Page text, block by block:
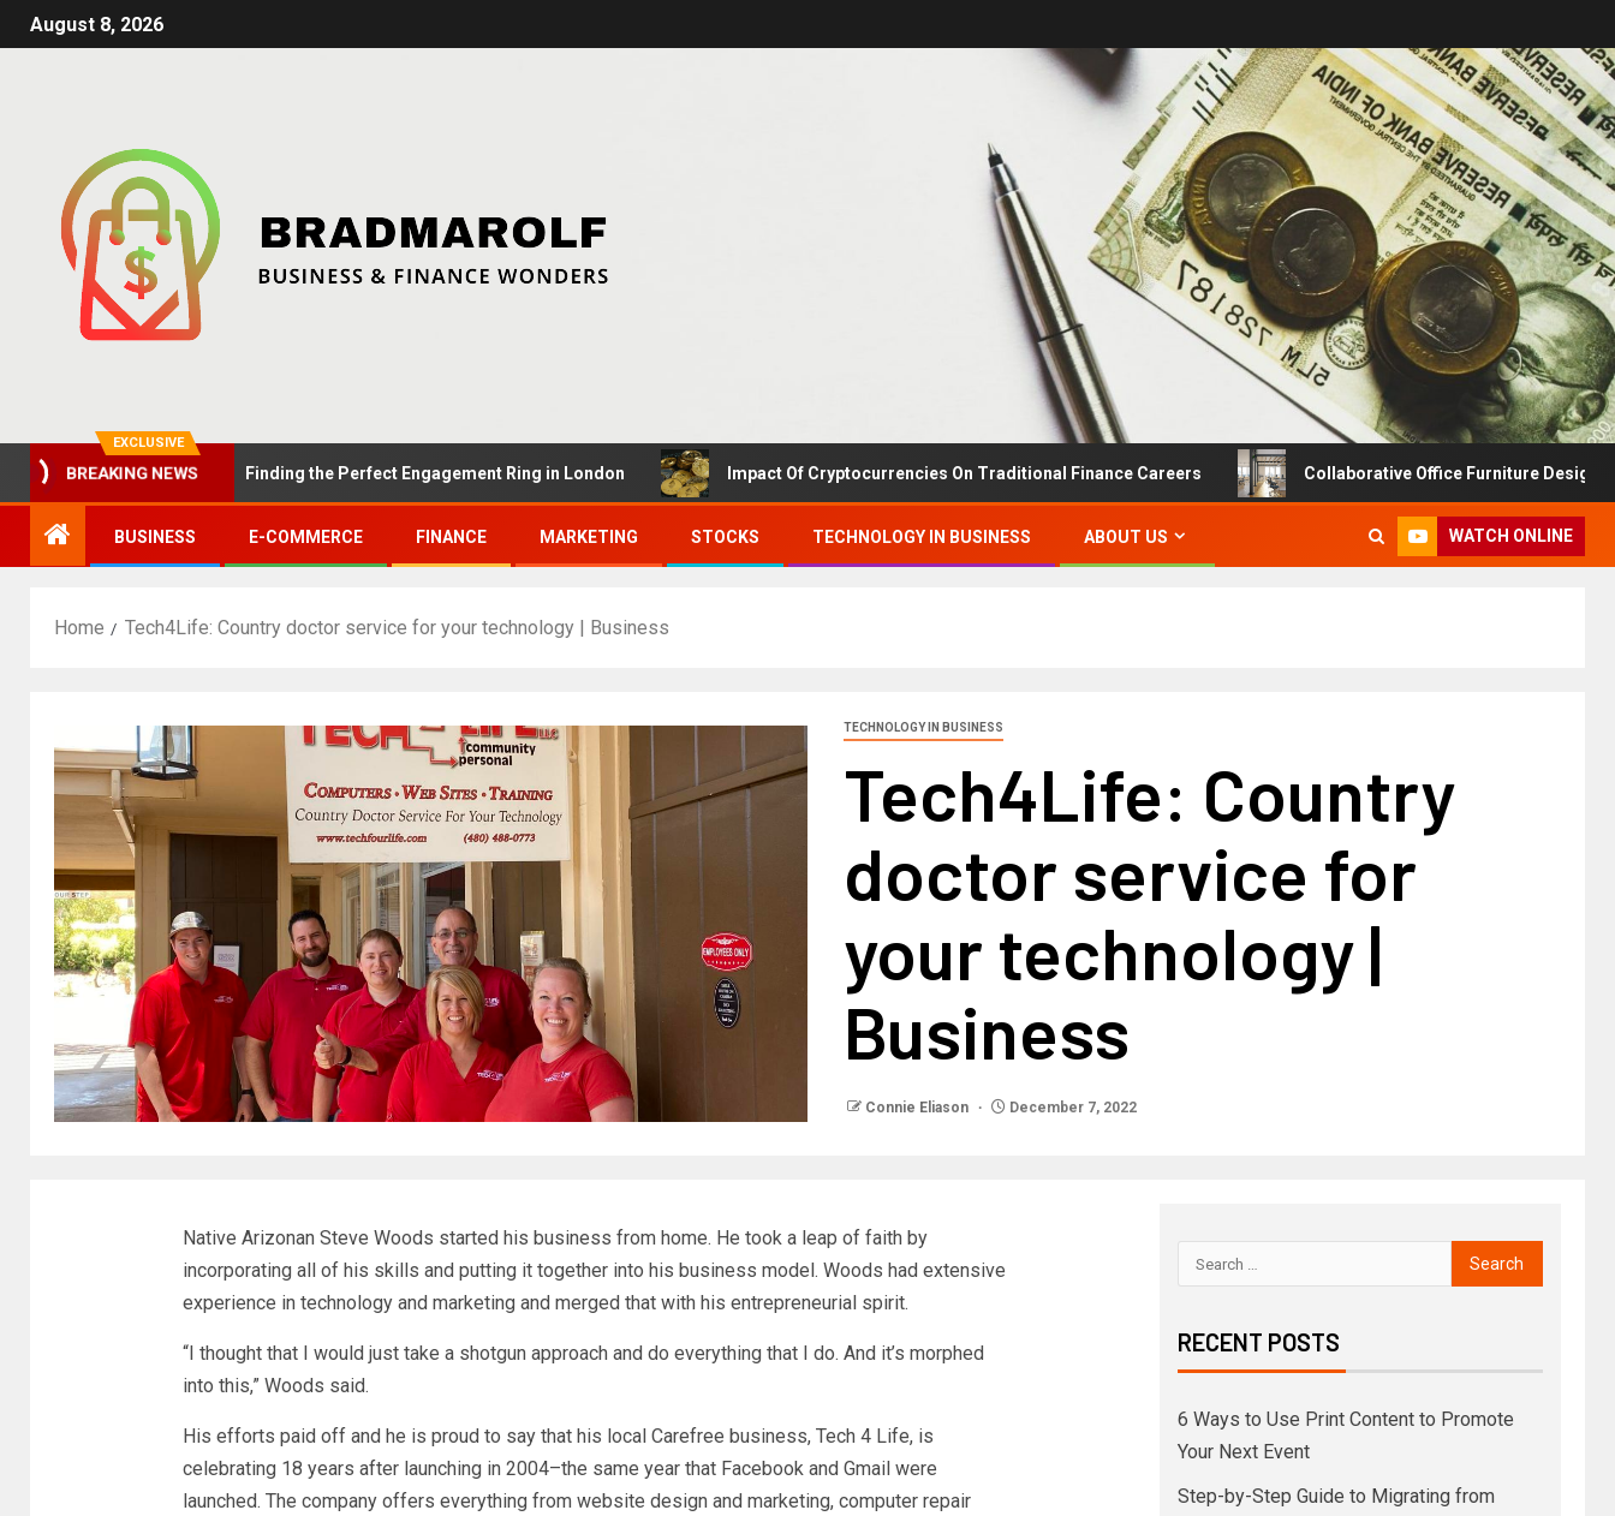
August 8, 2026
EXCLUSIVE
BREAKING NEWS
Summer Proposals: Finding the Perfect Engagement Ring in London Impact Of Cryptocurrencies On Traditional Finance Careers Collaborative Office Furniture Designs For
BUSINESS E-COMMERCE FINANCE MARKETING STOCKS TECHNOLOGY IN BUSINESS ABOUT US WATCH ONLINE
Home Tech4Life: Country doctor service for your technology | Business
TECHNOLOGY IN BUSINESS
Tech4Life: Country
doctor service for
your technology |
Business
Connie Eliason December 7, 2022
Native Arizonan Steve Woods started his business from home. He took a leap of faith by
incorporating all of his skills and putting it together into his business model. Woods had extensive
experience in technology and marketing and merged that with his entrepreneurial spirit.
“I thought that I would just take a shotgun approach and do everything that I do. And it’s morphed
into this,” Woods said.
His efforts paid off and he is proud to say that his local Carefree business, Tech 4 Life, is
celebrating 18 years after launching in 2004–the same year that Facebook and Gmail were
launched. The company offers everything from website design and marketing, computer repair
RECENT POSTS
6 Ways to Use Print Content to Promote
Your Next Event
Step-by-Step Guide to Migrating from